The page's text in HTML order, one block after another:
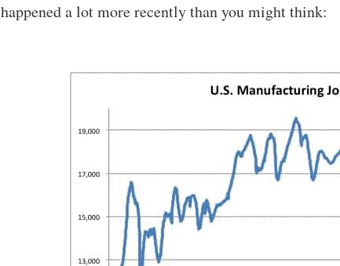
happened a lot more recently than you might think: